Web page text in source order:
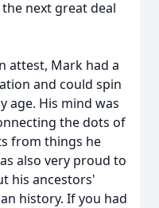
next great deal
attest, Mark had a
and could spin
age. His mind was
the dots of
from things he
also very proud to
his ancestors'
history. If you had